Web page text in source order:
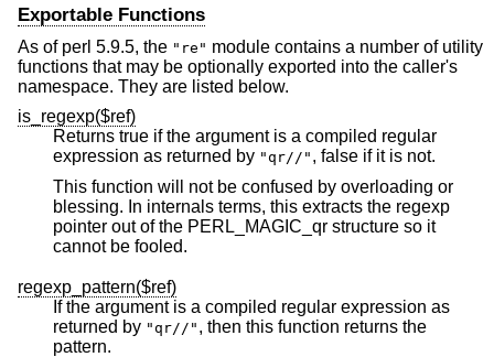
Exportable Functions
As of perl 5.9.5, the "re" module contains a number of utility
functions that may be optionally exported into the caller's
namespace. They are listed below.
is_regexp($ref)
Returns true if the argument is a compiled regular
expression as returned by "qr//" , false if it is not.
This function will not be confused by overloading or
blessing. In internals terms, this extracts the regexp
pointer out of the PERL_MAGIC_qr structure so it
cannot be fooled.
regexp_pattern($ref)
If the argument is a compiled regular expression as
returned by "qr//" , then this function returns the
pattern.